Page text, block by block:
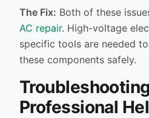
The Fix: Both of these
AC repair. High-voltage
specific tools are needed to
these components safely.
Troubleshooting
Professional